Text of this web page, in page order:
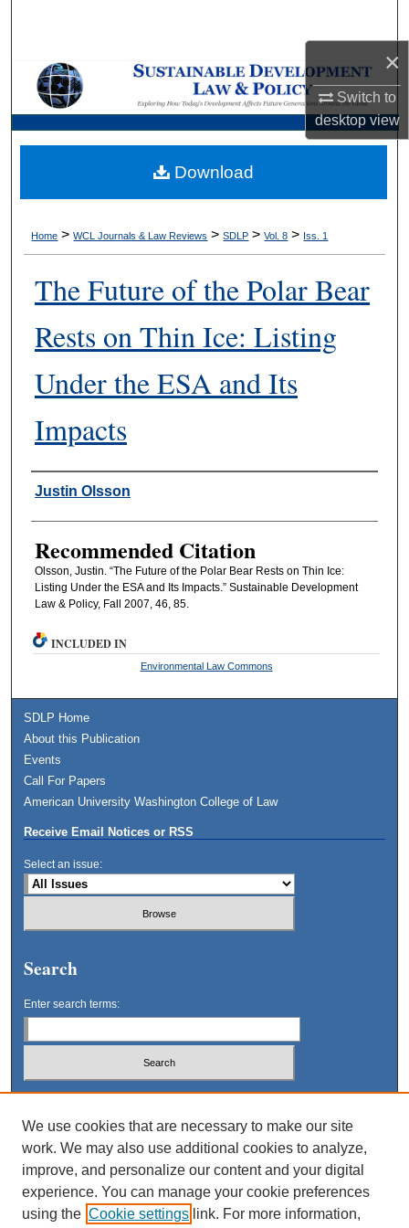
×
Switch to
desktopview
Browse Collections
My Account
Digital Commons Network™
Home >WCL Journals & Law Reviews >SDLP >Vol. 8 > Iss. 1
The Future of the Polar Bear
Rests on Thin Ice: Listing
Under the ESA and Its
Impacts
Authors
Justin Olsson
Recommended Citation
Olsson, Justin. “The Future of the Polar Bear Rests on Thin Ice:
Listing Under the ESA and Its Impacts.” Sustainable Development
Law & Policy, Fall 2007, 46, 85.
Download
INCLUDED IN
Environmental Law Commons
SDLP Home
About this Publication
Events
Call For Papers
American University Washington College of Law
Receive Email Notices or RSS
Select an issue:
Search
Enter search terms:
Select context to search:
Advanced Search
We use cookies that are necessary to make our site
work. We may also use additional cookies to analyze,
improve, and personalize our content and your digital
experience. You can manage your cookie preferences
using the Cookie settings link. For more information,